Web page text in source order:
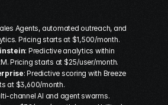
Agents, automated outreach, and
Pricing starts at $1,500/month.
Pricing starts at $25/user/month.
: Predictive scoring with Breeze
at $3,600/month.
channel AI and agent swarms.